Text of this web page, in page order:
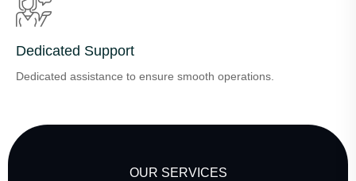
Dedicated Support
Dedicated assistance to ensure smooth operations.
OUR SERVICES